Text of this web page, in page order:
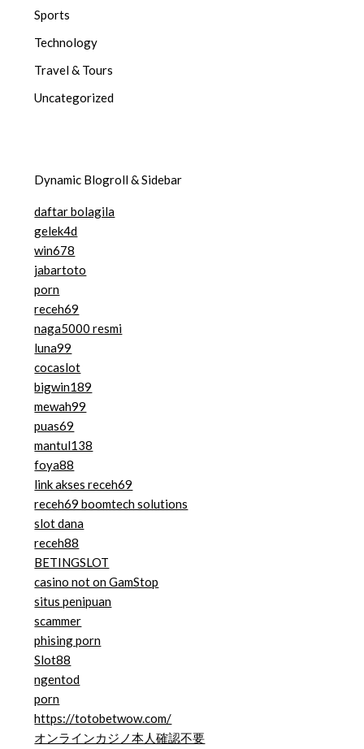
Sports
Technology
Travel & Tours
Uncategorized
Dynamic Blogroll & Sidebar
daftar bolagila
gelek4d
win678
jabartoto
porn
receh69
naga5000 resmi
luna99
cocaslot
bigwin189
mewah99
puas69
mantul138
foya88
link akses receh69
receh69 boomtech solutions
slot dana
receh88
BETINGSLOT
casino not on GamStop
situs penipuan
scammer
phising porn
Slot88
ngentod
porn
https://totobetwow.com/
オンラインカジノ本人確認不要